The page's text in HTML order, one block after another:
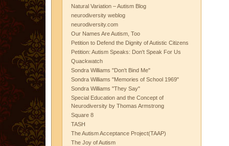
Natural Variation – Autism Blog
neurodiversity weblog
neurodiversity.com
Our Names Are Autism, Too
Petition to Defend the Dignity of Autistic Citizens
Petition: Autism Speaks: Don't Speak For Us
Quackwatch
Sondra Williams "Don't Bind Me"
Sondra Williams "Memories of School 1969"
Sondra Williams "They Say"
Special Education and the Concept of
Neurodiversity by Thomas Armstrong
Square 8
TASH
The Autism Acceptance Project(TAAP)
The Joy of Autism